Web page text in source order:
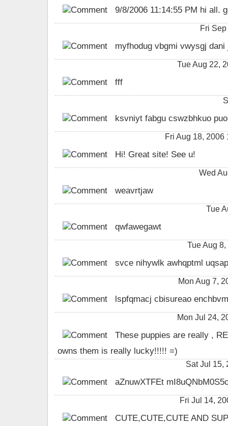
9/8/2006 11:14:55 PM hi all.
Fri
myfhodug vbgmi vwysgj
Tue Aug 22,
fff
ksvniyt fabgu cswzbhkuo
Fri Aug 18, 2006
Hi! Great site! See u!
Wed
weavrtjaw
Tue
qwfawegawt
Tue Aug
svce nihywlk awhqptml
Mon Aug 7,
lspfqmacj cbisureao
Mon Jul 24,
These puppies are really ,
owns them is really lucky!!!!! =)
Sat Jul 15,
aZnuwXTFEt
Fri Jul 14,
CUTE,CUTE,CUTE AND